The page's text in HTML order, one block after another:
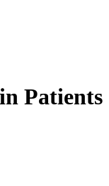
Patients